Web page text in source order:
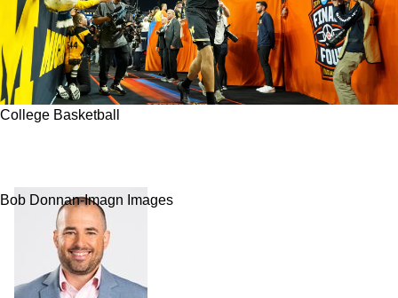
College Basketball
Bob Donnan-Imagn Images